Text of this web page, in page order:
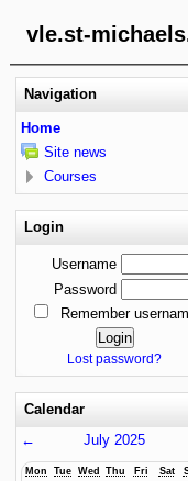
vle.st-
Navigation
Home
Site news
Courses
Login
Username
Password
Remember
Lost password?
Calendar
←
July 2025
Mon Tue Wed Thu Fri Sat